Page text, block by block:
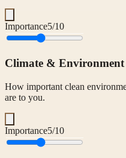
Importance5/10
Climate & Environment
How important clean
are to you.
Importance5/10